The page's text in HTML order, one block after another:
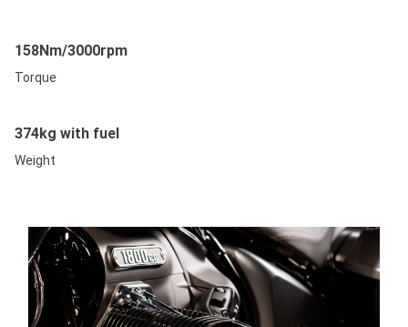
158Nm/3000rpm
Torque
374kg with fuel
Weight